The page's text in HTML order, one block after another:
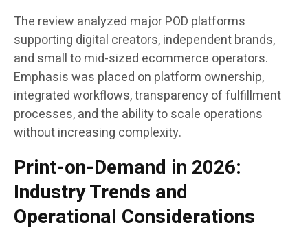
The review analyzed major POD platforms
supporting digital creators, independent brands,
and small to mid-sized ecommerce operators.
Emphasis was placed on platform ownership,
integrated workflows, transparency of fulfillment
processes, and the ability to scale operations
without increasing complexity.
Print-on-Demand in 2026:
Industry Trends and
Operational Considerations